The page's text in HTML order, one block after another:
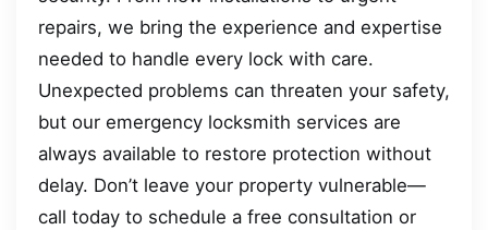
repairs, we bring the experience and expertise
needed to handle every lock with care.
Unexpected problems can threaten your safety,
but our emergency locksmith services are
always available to restore protection without
delay. Don’t leave your property vulnerable—
call today to schedule a free consultation or